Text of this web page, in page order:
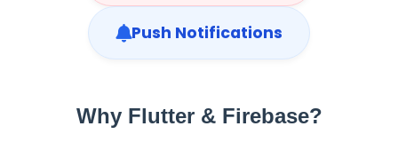
Push Notifications
Why Flutter & Firebase?